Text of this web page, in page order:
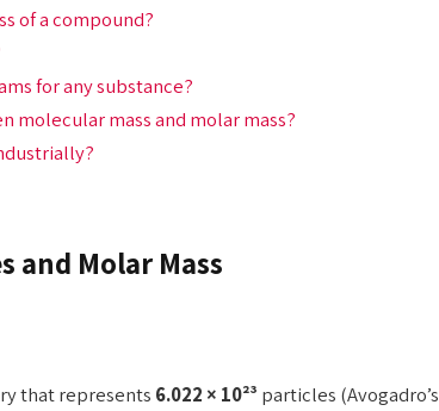
of a compound?
for any substance?
molecular mass and molar mass?
and Molar Mass
that represents 6.022 × 10²³ particles (Avogadro’s